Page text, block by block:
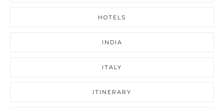
HOTELS
INDIA
ITALY
ITINERARY